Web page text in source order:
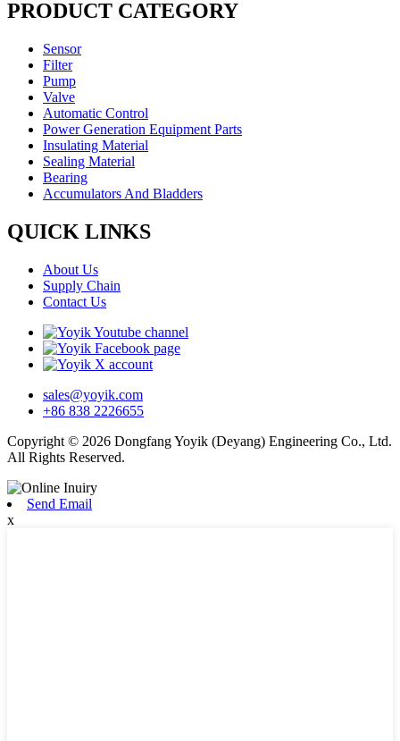
PRODUCT CATEGORY
Sensor
Filter
Pump
Valve
Automatic Control
Power Generation Equipment Parts
Insulating Material
Sealing Material
Bearing
Accumulators And Bladders
QUICK LINKS
About Us
Supply Chain
Contact Us
sales@yoyik.com
+86 838 2226655
Copyright © 2026 Dongfang Yoyik (Deyang) Engineering Co., Ltd.
All Rights Reserved.
Send Email
x